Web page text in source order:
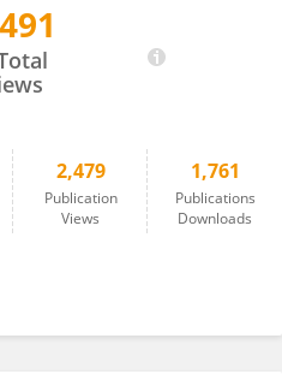
2,479
Publication
Views
1,761
Publications
Downloads